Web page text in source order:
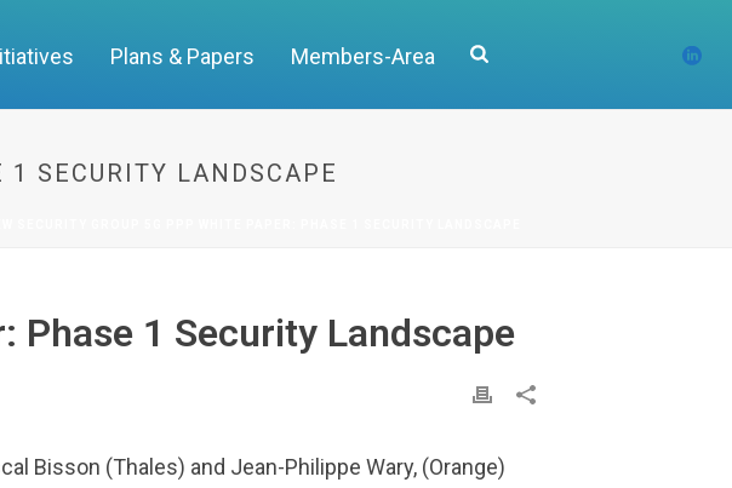
Plans & Papers Members-Area
SECURITY LANDSCAPE
Phase 1 Security Landscape
Bisson (Thales) and Jean-Philippe Wary, (Orange)